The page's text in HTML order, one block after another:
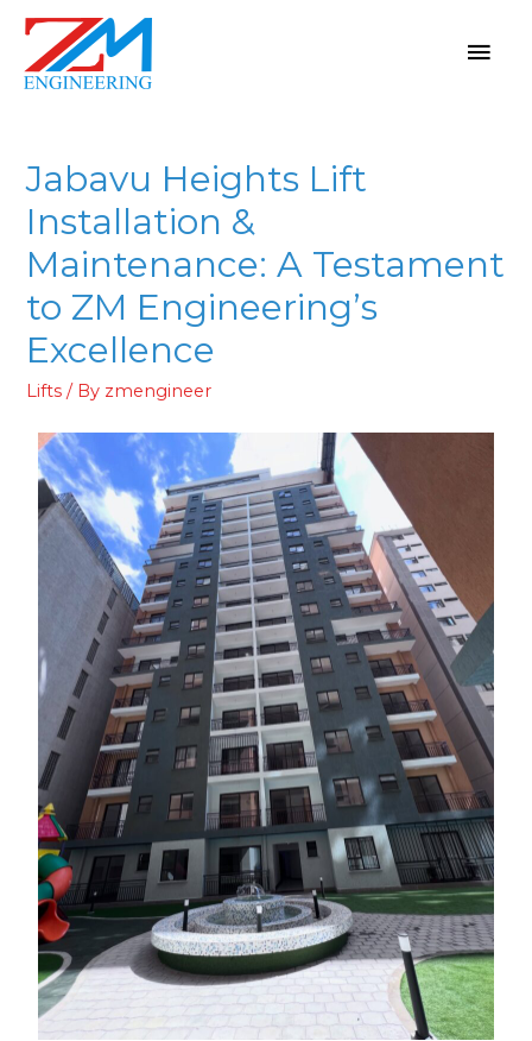
Jabavu Heights Lift
Installation &
Maintenance: A Testament
to ZM Engineering’s
Excellence
Lifts / By zmengineer